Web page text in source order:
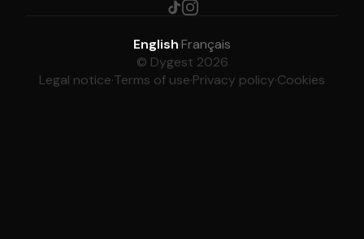
English·Français
© Dygest 2026
Legal notice·Terms of use·Privacy policy·Cookies